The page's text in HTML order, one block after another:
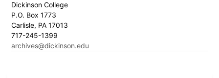
Dickinson College
P.O. Box 1773
Carlisle, PA 17013
717-245-1399
archives@dickinson.edu